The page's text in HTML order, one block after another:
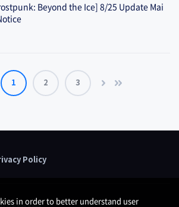
Beyond the Ice] 8/25 Update Mai
1 2 3
Policy
in order to better understand user